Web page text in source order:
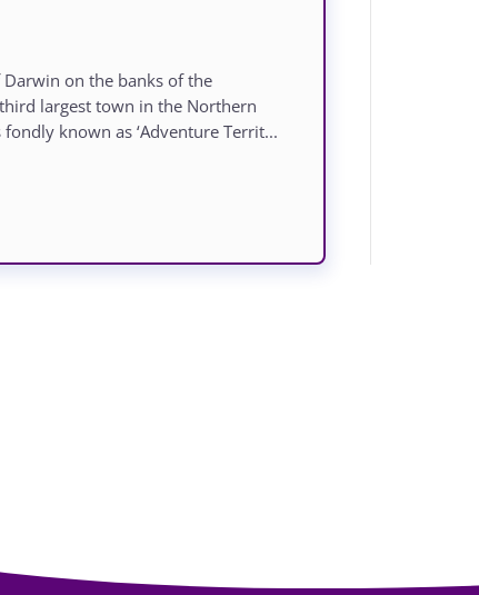
on the banks of the
largest town in the Northern
known as ‘Adventure Territ...